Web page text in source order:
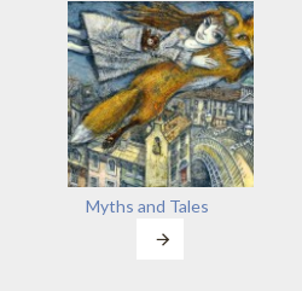
Myths and Tales